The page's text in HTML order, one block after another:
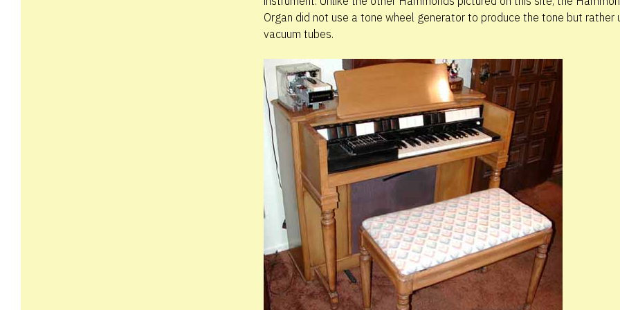
Organ did not use a tone wheel generator to produce the tone but rather
vacuum tubes.